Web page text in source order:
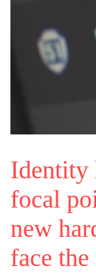
Identity
focal
new
face